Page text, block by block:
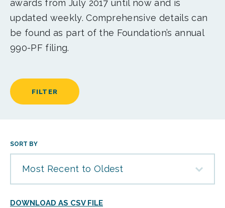
awards from July 2017 until now and is
updated weekly. Comprehensive details can
be found as part of the Foundation’s annual
990-PF filing.
FILTER
SORT BY
Most Recent to Oldest
DOWNLOAD AS CSV FILE